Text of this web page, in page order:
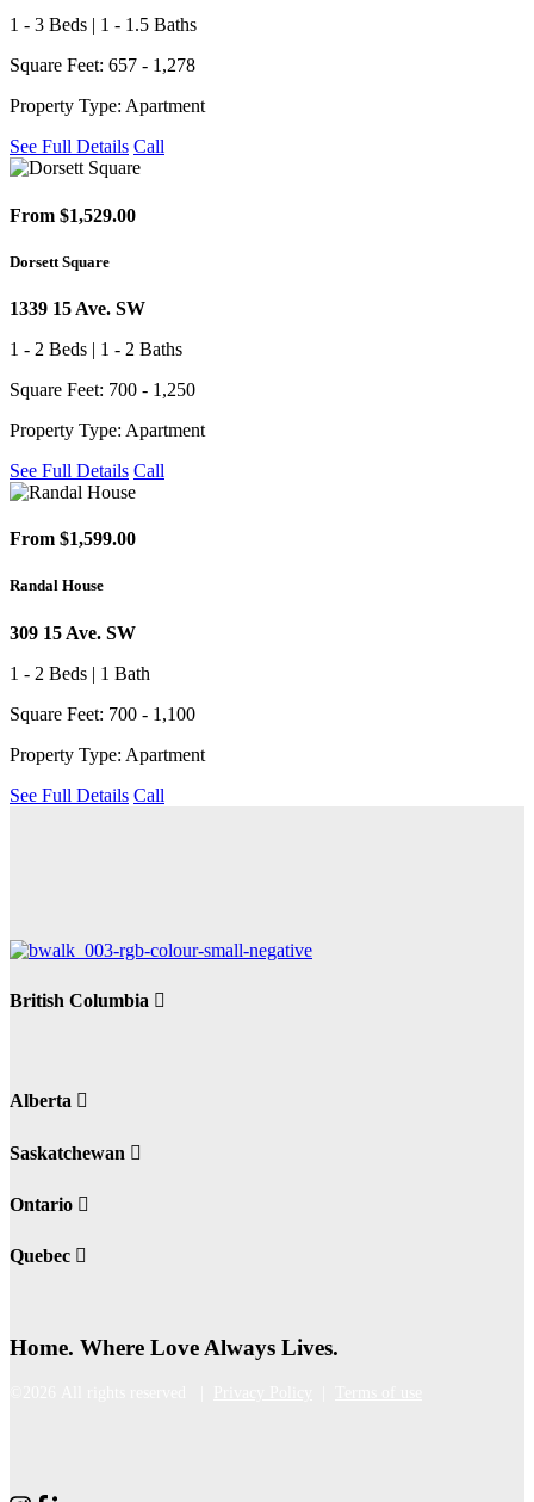
1 - 3 Beds | 1 - 1.5 Baths
Square Feet: 657 - 1,278
Property Type: Apartment
See Full Details Call
From $1,529.00
Dorsett Square
1339 15 Ave. SW
1 - 2 Beds | 1 - 2 Baths
Square Feet: 700 - 1,250
Property Type: Apartment
See Full Details Call
From $1,599.00
Randal House
309 15 Ave. SW
1 - 2 Beds | 1 Bath
Square Feet: 700 - 1,100
Property Type: Apartment
See Full Details Call
British Columbia
Alberta
Saskatchewan
Ontario
Quebec
Home. Where Love Always Lives.